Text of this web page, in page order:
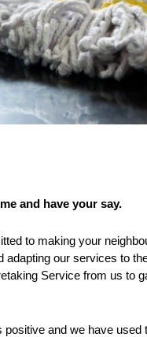
and have your say.
to making your
adapting our services to
Service from us to
and we have